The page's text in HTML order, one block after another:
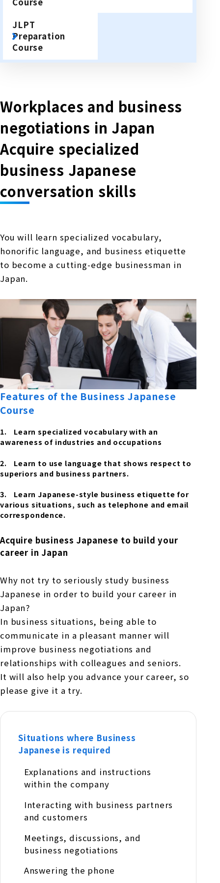
JLPT
Preparation
Course
Workplaces and business
negotiations in Japan
Acquire specialized
business Japanese
conversation skills
You will learn specialized vocabulary,
honorific language, and business etiquette
to become a cutting-edge businessman in
Japan.
Features of the Business Japanese
Course
Learn specialized vocabulary with an
awareness of industries and occupations
Learn to use language that shows respect to
superiors and business partners.
Learn Japanese-style business etiquette for
various situations, such as telephone and email
correspondence.
Acquire business Japanese to build your
career in Japan
Why not try to seriously study business
Japanese in order to build your career in
Japan?
In business situations, being able to
communicate in a pleasant manner will
improve business negotiations and
relationships with colleagues and seniors.
It will also help you advance your career, so
please give it a try.
Situations where Business
Japanese is required
Explanations and instructions
within the company
Interacting with business partners
and customers
Meetings, discussions, and
business negotiations
Answering the phone